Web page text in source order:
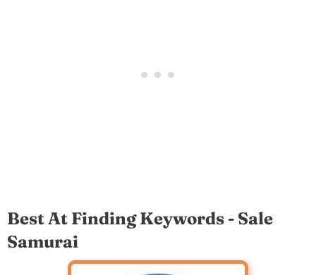
Best At Finding Keywords - Sale
Samurai